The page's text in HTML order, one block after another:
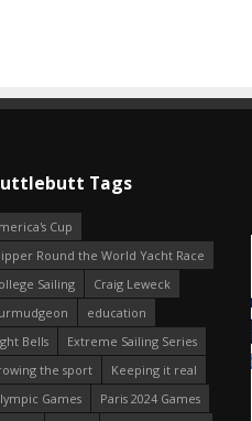
Tags
Cup
Round the World Yacht Race
Sailing
Craig Leweck
education
Bells
Extreme Sailing Series
the sport
Keeping it real
Games
Paris 2024 Games